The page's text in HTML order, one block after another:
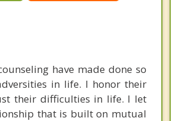
have made done so
in life. I honor their
their difficulties in life. I let
that is built on mutual